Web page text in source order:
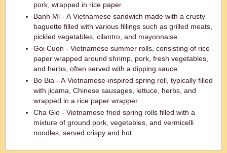
pork, wrapped in rice paper.
Banh Mi - A Vietnamese sandwich made with a crusty
baguette filled with various fillings such as grilled meats,
pickled vegetables, cilantro, and mayonnaise.
Goi Cuon - Vietnamese summer rolls, consisting of rice
paper wrapped around shrimp, pork, fresh vegetables,
and herbs, often served with a dipping sauce.
Bo Bia - A Vietnamese-inspired spring roll, typically filled
with jicama, Chinese sausages, lettuce, herbs, and
wrapped in a rice paper wrapper.
Cha Gio - Vietnamese fried spring rolls filled with a
mixture of ground pork, vegetables, and vermicelli
noodles, served crispy and hot.